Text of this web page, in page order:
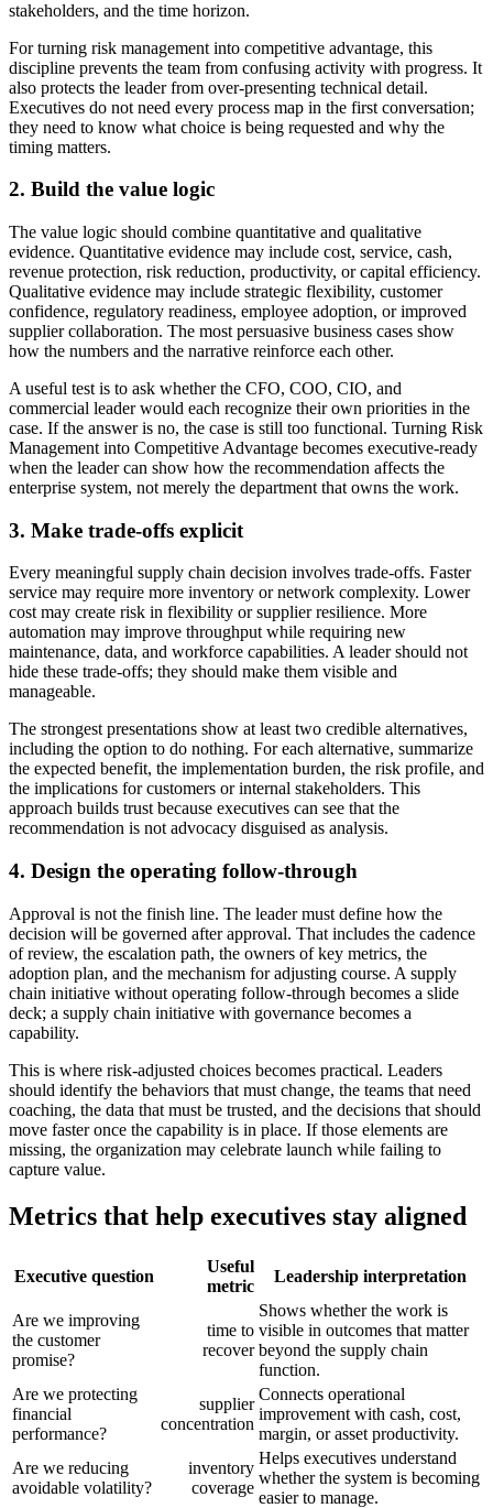
stakeholders, and the time horizon.
For turning risk management into competitive advantage, this
discipline prevents the team from confusing activity with progress. It
also protects the leader from over-presenting technical detail.
Executives do not need every process map in the first conversation;
they need to know what choice is being requested and why the
timing matters.
2. Build the value logic
The value logic should combine quantitative and qualitative
evidence. Quantitative evidence may include cost, service, cash,
revenue protection, risk reduction, productivity, or capital efficiency.
Qualitative evidence may include strategic flexibility, customer
confidence, regulatory readiness, employee adoption, or improved
supplier collaboration. The most persuasive business cases show
how the numbers and the narrative reinforce each other.
A useful test is to ask whether the CFO, COO, CIO, and
commercial leader would each recognize their own priorities in the
case. If the answer is no, the case is still too functional. Turning Risk
Management into Competitive Advantage becomes executive-ready
when the leader can show how the recommendation affects the
enterprise system, not merely the department that owns the work.
3. Make trade-offs explicit
Every meaningful supply chain decision involves trade-offs. Faster
service may require more inventory or network complexity. Lower
cost may create risk in flexibility or supplier resilience. More
automation may improve throughput while requiring new
maintenance, data, and workforce capabilities. A leader should not
hide these trade-offs; they should make them visible and
manageable.
The strongest presentations show at least two credible alternatives,
including the option to do nothing. For each alternative, summarize
the expected benefit, the implementation burden, the risk profile, and
the implications for customers or internal stakeholders. This
approach builds trust because executives can see that the
recommendation is not advocacy disguised as analysis.
4. Design the operating follow-through
Approval is not the finish line. The leader must define how the
decision will be governed after approval. That includes the cadence
of review, the escalation path, the owners of key metrics, the
adoption plan, and the mechanism for adjusting course. A supply
chain initiative without operating follow-through becomes a slide
deck; a supply chain initiative with governance becomes a
capability.
This is where risk-adjusted choices becomes practical. Leaders
should identify the behaviors that must change, the teams that need
coaching, the data that must be trusted, and the decisions that should
move faster once the capability is in place. If those elements are
missing, the organization may celebrate launch while failing to
capture value.
Metrics that help executives stay aligned
Executive question
Useful
metric
Leadership interpretation
Are we improving
the customer
promise?
time to
recover
Shows whether the work is
visible in outcomes that matter
beyond the supply chain
function.
Are we protecting
financial
performance?
supplier
concentration
Connects operational
improvement with cash, cost,
margin, or asset productivity.
Are we reducing
avoidable volatility?
inventory
coverage
Helps executives understand
whether the system is becoming
easier to manage.